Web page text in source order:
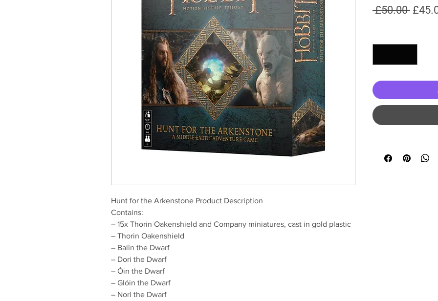
Hunt for the Arkenstone Product Description
Contains:
– 15x Thorin Oakenshield and Company miniatures, cast in gold plastic
– Thorin Oakenshield
– Balin the Dwarf
– Dori the Dwarf
– Óin the Dwarf
– Glóin the Dwarf
– Nori the Dwarf
£50.00